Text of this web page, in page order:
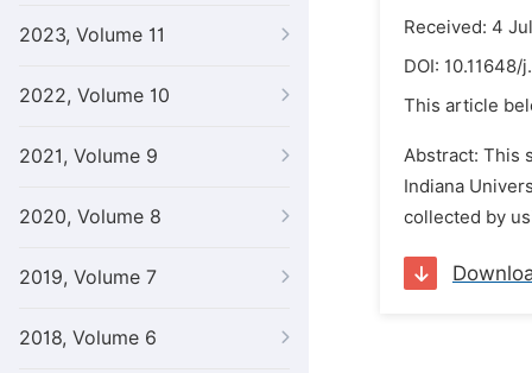
2023, Volume 11
2022, Volume 10
2021, Volume 9
2020, Volume 8
2019, Volume 7
2018, Volume 6
Received: 4
DOI: 10.11648/
This article
Abstract: This
Indiana
collected by